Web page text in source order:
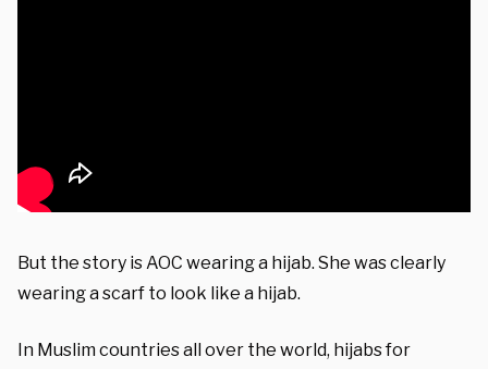
But the story is AOC wearing a hijab. She was clearly
wearing a scarf to look like a hijab.
In Muslim countries all over the world, hijabs for